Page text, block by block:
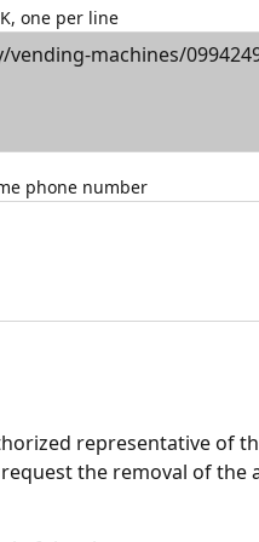
one per line
phone number
representative of
the removal of the